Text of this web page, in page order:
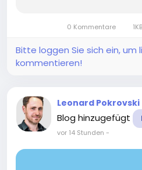
key is to balance the
0 Kommentare
Bitte loggen Sie sich ein, um
kommentieren!
Leonard Pokrovski
Blog hinzugefügt
vor 14 Stunden -